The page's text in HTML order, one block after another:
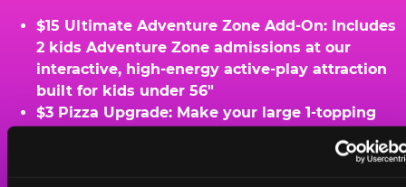
$15 Ultimate Adventure Zone Add-On: Includes
2 kids Adventure Zone admissions at our
interactive, high-energy active-play attraction
built for kids under 56"
$3 Pizza Upgrade: Make your large 1-topping
$10 Bonus Pizza Perk: Add-on an extra large 1-